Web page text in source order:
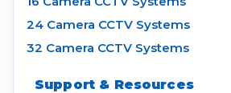
24 Camera CCTV Systems
32 Camera CCTV Systems
Support & Resources